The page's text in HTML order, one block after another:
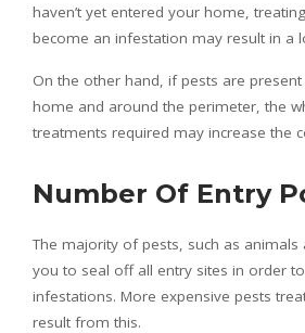
haven’t yet entered your home,
become an infestation may result in a
On the other hand, if pests are
home and around the perimeter, the
treatments required may increase the
Number Of Entry
The majority of pests, such as animals
you to seal off all entry sites in order
infestations. More expensive pests
result from this.